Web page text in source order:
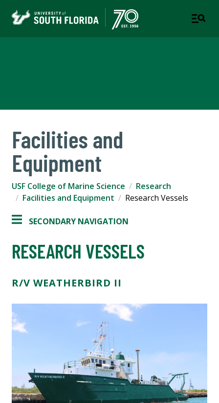
Facilities and
Equipment
USF College of Marine Science
Research
Facilities and Equipment
Research Vessels
SECONDARY NAVIGATION
RESEARCH VESSELS
R/V WEATHERBIRD II